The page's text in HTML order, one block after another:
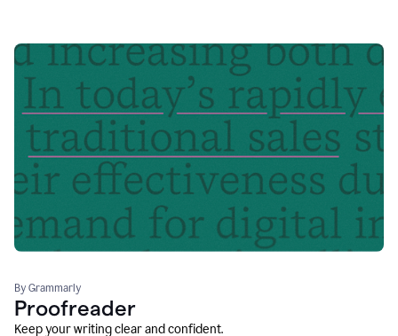
By Grammarly
Proofreader
Keep your writing clear and confident.